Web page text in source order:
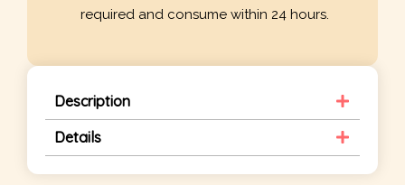
required and consume within 24 hours.
Description
Details